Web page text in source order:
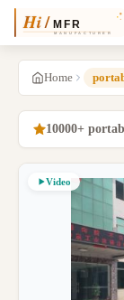
Home
10000+
Video